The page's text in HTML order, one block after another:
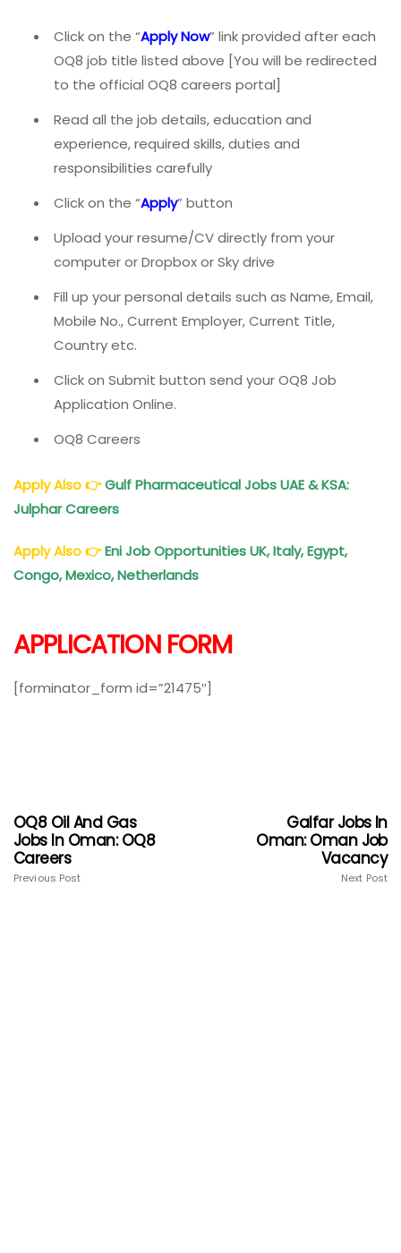
Click on the “Apply Now” link provided after each
OQ8 job title listed above [You will be redirected
to the official OQ8 careers portal]
Read all the job details, education and
experience, required skills, duties and
responsibilities carefully
Click on the “Apply” button
Upload your resume/CV directly from your
computer or Dropbox or Sky drive
Fill up your personal details such as Name, Email,
Mobile No., Current Employer, Current Title,
Country etc.
Click on Submit button send your OQ8 Job
Application Online.
OQ8 Careers
Apply Also👉Gulf Pharmaceutical Jobs UAE & KSA:
Julphar Careers
Apply Also👉Eni Job Opportunities UK, Italy, Egypt,
Congo, Mexico, Netherlands
APPLICATION FORM
[forminator_form id=”21475″]
OQ8 Oil And Gas
Jobs In Oman: OQ8
Careers
Previous Post
Galfar Jobs In
Oman: Oman Job
Vacancy
Next Post